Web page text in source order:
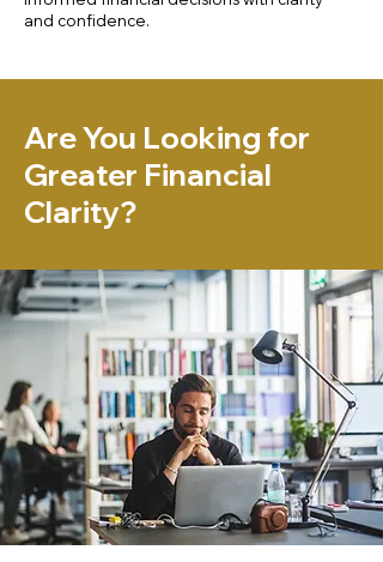
and confidence.
Are You Looking for
Greater Financial
Clarity?